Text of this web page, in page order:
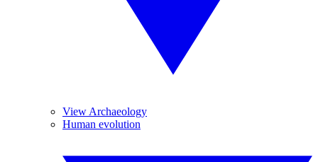
View Archaeology
Human evolution